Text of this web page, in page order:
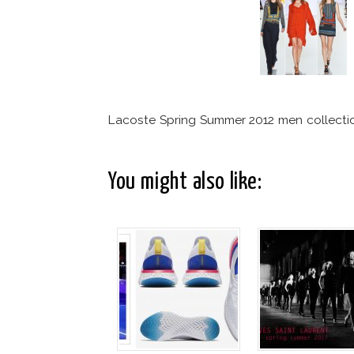
Lacoste Spring Summer 2012 men
You might also like: